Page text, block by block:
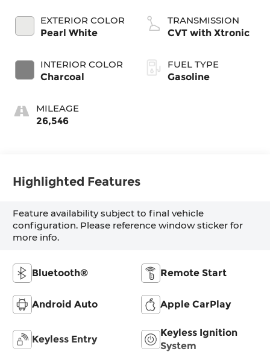
EXTERIOR COLOR
Pearl White
INTERIOR COLOR
Charcoal
MILEAGE
26,546
TRANSMISSION
CVT with Xtronic
FUEL TYPE
Gasoline
Highlighted Features
Feature availability subject to final vehicle
configuration. Please reference window sticker for
more info.
Bluetooth® Remote Start
Android Auto Apple CarPlay
Keyless Entry
Keyless Ignition
System